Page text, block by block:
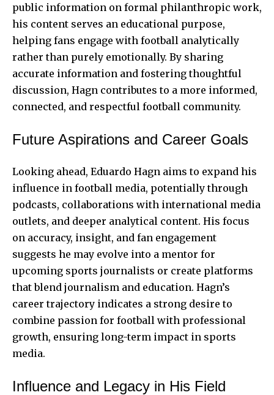
public information on formal philanthropic work,
his content serves an educational purpose,
helping fans engage with football analytically
rather than purely emotionally. By sharing
accurate information and fostering thoughtful
discussion, Hagn contributes to a more informed,
connected, and respectful football community.
Future Aspirations and Career Goals
Looking ahead, Eduardo Hagn aims to expand his
influence in football media, potentially through
podcasts, collaborations with international media
outlets, and deeper analytical content. His focus
on accuracy, insight, and fan engagement
suggests he may evolve into a mentor for
upcoming sports journalists or create platforms
that blend journalism and education. Hagn’s
career trajectory indicates a strong desire to
combine passion for football with professional
growth, ensuring long-term impact in sports
media.
Influence and Legacy in His Field